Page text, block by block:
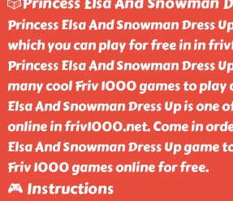
Princess Elsa And Snowman Dress
which you can play for free in in
Princess Elsa And Snowman Dress
many cool Friv 1000 games to play
Elsa And Snowman Dress Up is one
online in friv1000.net. Come in
Elsa And Snowman Dress Up game
Friv 1000 games online for free.
🎮 Instructions